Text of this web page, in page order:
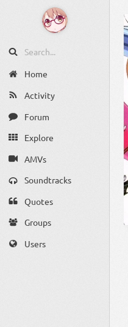
Home
Activity
Forum
Explore
AMVs
Soundtracks
Quotes
Groups
Users